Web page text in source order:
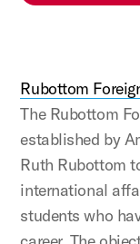
Rubottom
The Rubottom
established by
Ruth Rubottom
international
students who